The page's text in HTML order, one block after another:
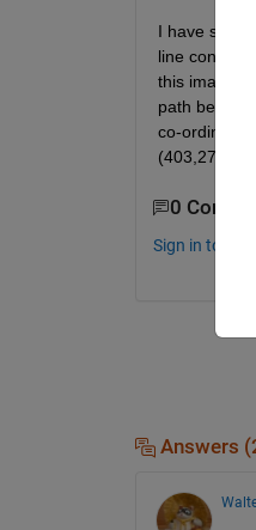
I have
line
this image,
path
co-ordinate
0
Sign in to
Answers